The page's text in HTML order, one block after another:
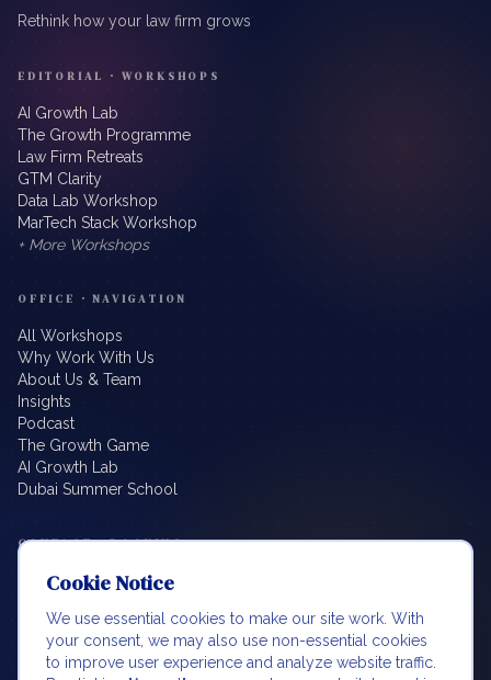
Cookie Notice
We use essential cookies to make our site work. With
your consent, we may also use non-essential cookies
to improve user experience and analyze website traffic.
Rethink how your law firm grows
EDITORIAL · WORKSHOPS
AI Growth Lab
The Growth Programme
Law Firm Retreats
GTM Clarity
Data Lab Workshop
MarTech Stack Workshop
+ More Workshops
OFFICE · NAVIGATION
All Workshops
Why Work With Us
About Us & Team
Insights
Podcast
The Growth Game
AI Growth Lab
Dubai Summer School
CONTACT · BOOKING
info@beyondbillablehours.io
LinkedIn
Boost BDM